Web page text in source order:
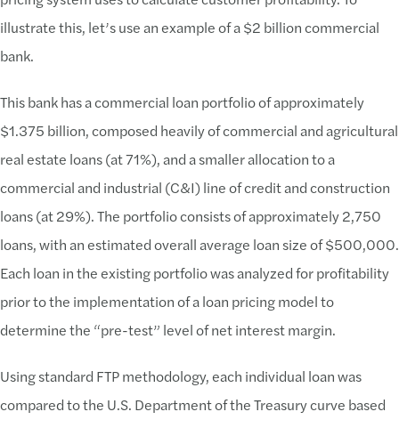
illustrate this, let’s use an example of a $2 billion commercial
bank.
This bank has a commercial loan portfolio of approximately
$1.375 billion, composed heavily of commercial and agricultural
real estate loans (at 71%), and a smaller allocation to a
commercial and industrial (C&I) line of credit and construction
loans (at 29%). The portfolio consists of approximately 2,750
loans, with an estimated overall average loan size of $500,000.
Each loan in the existing portfolio was analyzed for profitability
prior to the implementation of a loan pricing model to
determine the “pre-test” level of net interest margin.
Using standard FTP methodology, each individual loan was
compared to the U.S. Department of the Treasury curve based